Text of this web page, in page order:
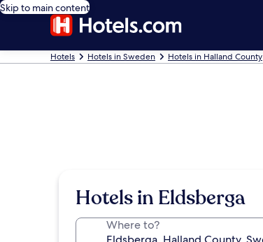
Skip to main content
Hotels Hotels in Sweden Hotels in Halland County
Hotels in Eldsberga
Where to?